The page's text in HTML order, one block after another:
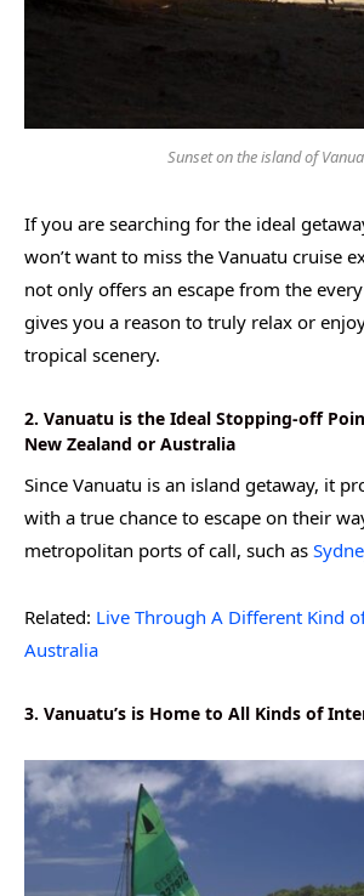
Sunset on the island of
If you are searching for the ideal
won’t want to miss the Vanuatu cruise
not only offers an escape from the
gives you a reason to truly relax or
tropical scenery.
2. Vanuatu is the Ideal Stopping-off
New Zealand or Australia
Since Vanuatu is an island getaway, it
with a true chance to escape on their
metropolitan ports of call, such as
Related: Live Through A Different Kind
Australia
3. Vanuatu’s is Home to All Kinds of